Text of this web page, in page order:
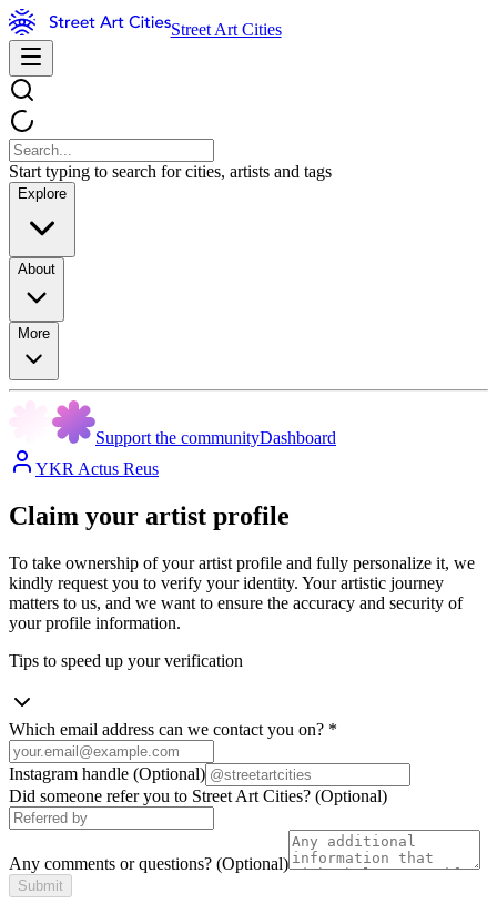
Street Art Cities
Start typing to search for cities, artists and tags
Explore
About
More
Support the communityDashboard
YKR Actus Reus
Claim your artist profile
To take ownership of your artist profile and fully personalize it, we
kindly request you to verify your identity. Your artistic journey
matters to us, and we want to ensure the accuracy and security of
your profile information.
Tips to speed up your verification
Which email address can we contact you on? *
Instagram handle (Optional)
Did someone refer you to Street Art Cities? (Optional)
Any comments or questions? (Optional)
Submit